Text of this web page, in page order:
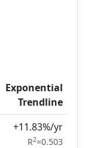
Exponential
Trendline
+11.83%/yr
R2=0.503